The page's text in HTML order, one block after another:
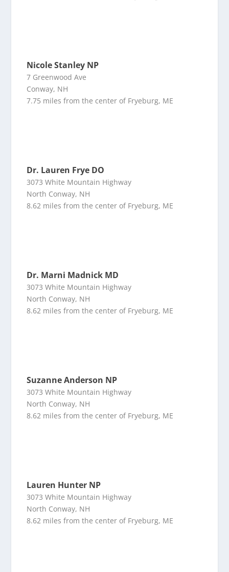
Nicole Stanley NP
7 Greenwood Ave
Conway, NH
7.75 miles from the center of Fryeburg, ME
Dr. Lauren Frye DO
3073 White Mountain Highway
North Conway, NH
8.62 miles from the center of Fryeburg, ME
Dr. Marni Madnick MD
3073 White Mountain Highway
North Conway, NH
8.62 miles from the center of Fryeburg, ME
Suzanne Anderson NP
3073 White Mountain Highway
North Conway, NH
8.62 miles from the center of Fryeburg, ME
Lauren Hunter NP
3073 White Mountain Highway
North Conway, NH
8.62 miles from the center of Fryeburg, ME